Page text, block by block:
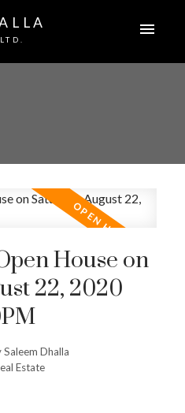
House on
22, 2020
Saleem Dhalla
Estate